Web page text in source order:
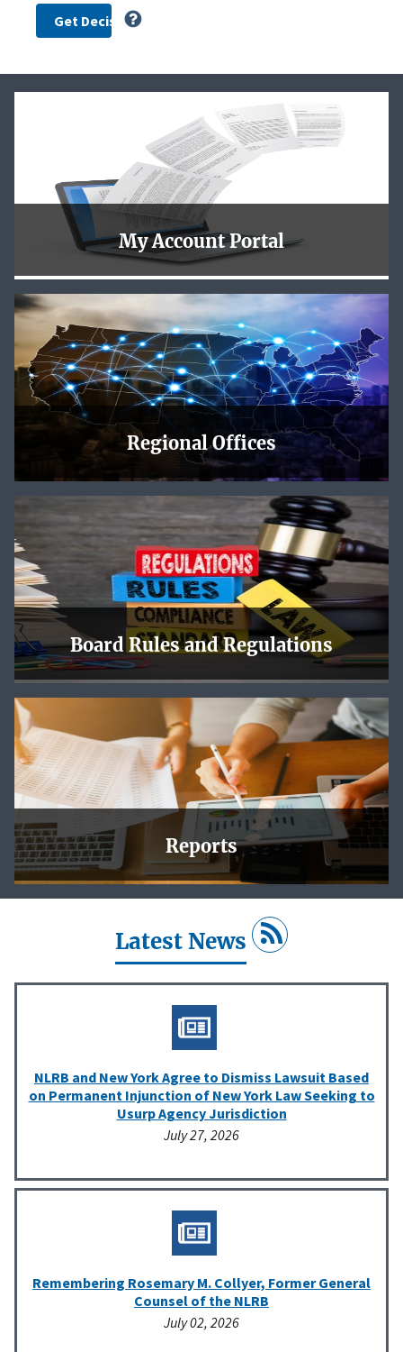
My Account Portal
To better serve our customers the NLRB is now using
login.gov for you to safely and securely access the new
NLRB My Account Portal.
Learn More
Regional Offices
The NLRB has regional offices across the country, and
each one has a page with local news, upcoming events,
maps and directions, and contact information.
Learn More
Board Rules and Regulations
Online NLRB decisions are offered in PDF format. Slip
opinions are subject to revision before publication in
bound volumes.
Learn More
Reports
In this section, you will find charts and tables that reflect
Latest News
NLRB and New York Agree to Dismiss Lawsuit Based
on Permanent Injunction of New York Law Seeking to
Usurp Agency Jurisdiction
July 27, 2026
Remembering Rosemary M. Collyer, Former General
Counsel of the NLRB
July 02, 2026